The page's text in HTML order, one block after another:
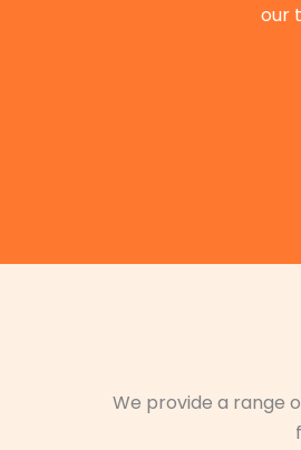
our
We provide a range